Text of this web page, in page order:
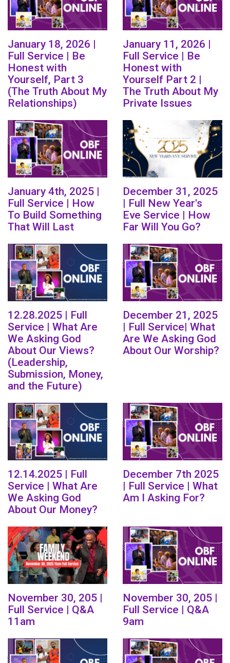
January 18, 2026 |
Full Service | Be
Honest with
Yourself, Part 3
(The Truth About My
Relationships)
January 11, 2026 |
Full Service | Be
Honest with
Yourself Part 2 |
The Truth About My
Private Issues
January 4th, 2025 |
Full Service | How
To Build Something
That Will Last
December 31, 2025
| Full New Year's
Eve Service | How
Far Will You Go?
12.28.2025 | Full
Service | What Are
We Asking God
About Our Views?
(Leadership,
Submission, Money,
and the Future)
December 21, 2025
| Full Service| What
Are We Asking God
About Our Worship?
12.14.2025 | Full
Service | What Are
We Asking God
About Our Money?
December 7th 2025
| Full Service | What
Am I Asking For?
November 30, 205 |
Full Service | Q&A
11am
November 30, 205 |
Full Service | Q&A
9am